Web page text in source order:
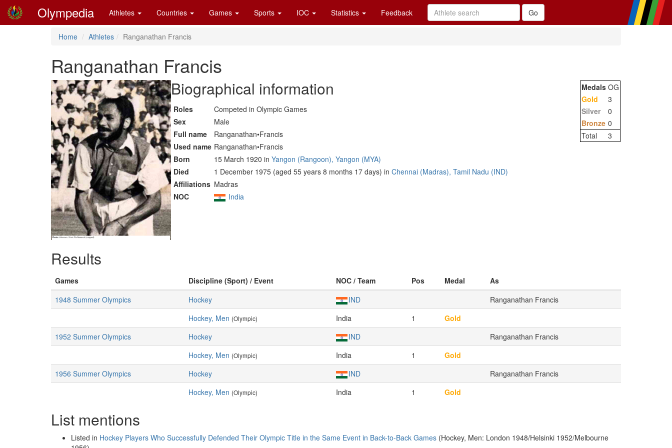
Olympedia Athletes Countries Games Sports IOC Statistics Feedback
Home Athletes Ranganathan Francis
Ranganathan Francis
Biographical information
Roles
Competed in Olympic Games
Sex
Male
Full name
Ranganathan•Francis
Used name Ranganathan•Francis
Born
15 March 1920 in Yangon (Rangoon), Yangon (MYA)
Died
1 December 1975 (aged 55 years 8 months 17 days) in Chennai (Madras), Tamil Nadu (IND)
Affiliations Madras
NOC
India
Medals OG
Gold
3
Silver
0
Bronze 0
Total
3
Results
Games Discipline (Sport) / Event NOC / Team Pos Medal
As
1948 Summer Olympics
Hockey IND
Ranganathan Francis
Hockey, Men (Olympic) India 1
Gold
1952 Summer Olympics
Hockey IND
Ranganathan Francis
Hockey, Men (Olympic) India 1
Gold
1956 Summer Olympics
Hockey IND
Ranganathan Francis
Hockey, Men (Olympic) India 1 Gold
List mentions
Listed in Hockey Players Who Successfully Defended Their Olympic Title in the Same Event in Back-to-Back Games (Hockey, Men: London 1948/Helsinki 1952/Melbourne